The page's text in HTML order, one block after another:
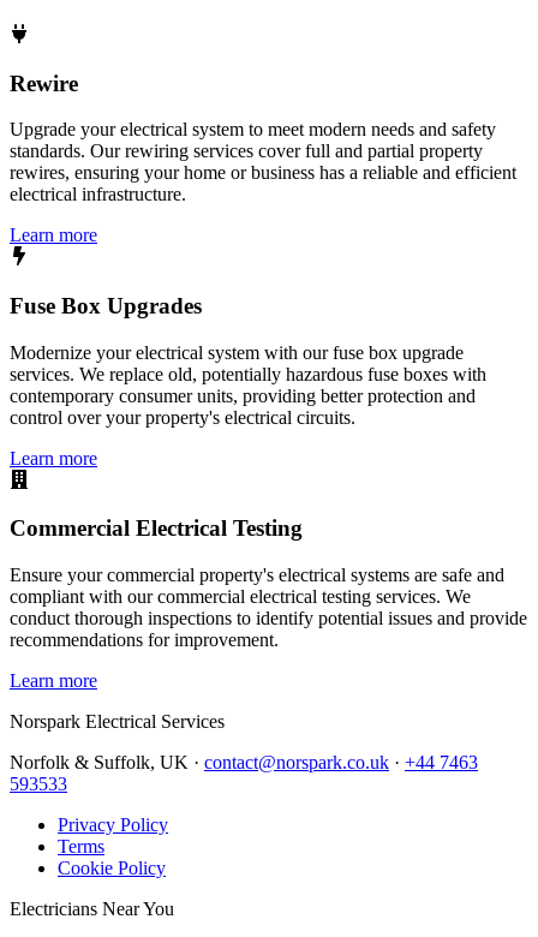
Rewire
Upgrade your electrical system to meet modern needs and safety
standards. Our rewiring services cover full and partial property
rewires, ensuring your home or business has a reliable and efficient
electrical infrastructure.
Learn more
Fuse Box Upgrades
Modernize your electrical system with our fuse box upgrade
services. We replace old, potentially hazardous fuse boxes with
contemporary consumer units, providing better protection and
control over your property's electrical circuits.
Learn more
Commercial Electrical Testing
Ensure your commercial property's electrical systems are safe and
compliant with our commercial electrical testing services. We
conduct thorough inspections to identify potential issues and provide
recommendations for improvement.
Learn more
Norspark Electrical Services
Norfolk & Suffolk, UK · contact@norspark.co.uk · +44 7463
593533
Privacy Policy
Terms
Cookie Policy
Electricians Near You